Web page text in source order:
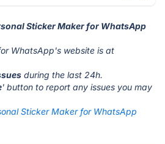
Sticker Maker for WhatsApp
WhatsApp's website is at
during the last 24h.
' button to report any issues you may
Sticker Maker for WhatsApp